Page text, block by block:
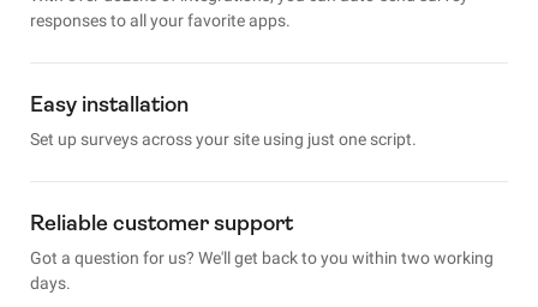
responses to all your favorite apps.
Easy installation
Set up surveys across your site using just one script.
Reliable customer support
Got a question for us? We'll get back to you within two working
days.